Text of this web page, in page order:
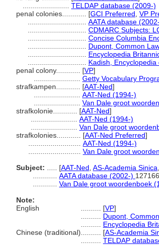
TELDAP database (2009-)
penal colonies............ [GCI Preferred VP
AATA database
CDMARC Subjects:
Concise Columbia
Dupont, Common
Encyclopedia
Kadish,
penal colony............ [VP]
Getty Vocabulary
strafkampen............ [AAT-Ned]
AAT-Ned (1994-)
Van Dale groot
strafkolonie............ [AAT-Ned]
AAT-Ned (1994-)
Van Dale groot
strafkolonies............ [AAT-Ned Preferred]
AAT-Ned (1994-)
Van Dale groot
Subject:
[AAT-Ned AS-Academia Sinica
AATA database (2002-)
Van Dale groot woordenboek
Note:
English
[VP]
Dupont,
Encyclopedia
Chinese (traditional)
[AS-Academia
TELDAP